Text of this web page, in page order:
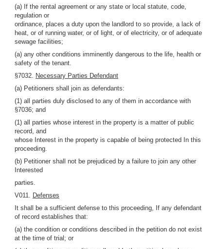
(a) If the rental agreement or any state or local statute, code,
regulation or
ordinance, places a duty upon the landlord to so provide, a lack of
heat, or of running water, or of light, or of electricity, or of adequate
sewage facilities;
(a) any other conditions imminently dangerous to the life, health or
safety of the tenant.
§7032. Necessary Parties Defendant
(a) Petitioners shall join as defendants:
(1) all parties duly disclosed to any of them in accordance with
§7036; and
(1) all parties whose interest in the property is a matter of public
record, and
whose Interest in the property is capable of being protected In this
proceeding.
(b) Petitioner shall not be prejudiced by a failure to join any other
Interested
parties.
V011. Defenses
It shall be a sufficient defense to this proceeding, If any defendant
of record establishes that:
(a) the condition or conditions described in the petition do not exist
at the time of trial; or